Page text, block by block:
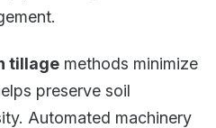
tillage methods minimize
preserve soil
Automated machinery